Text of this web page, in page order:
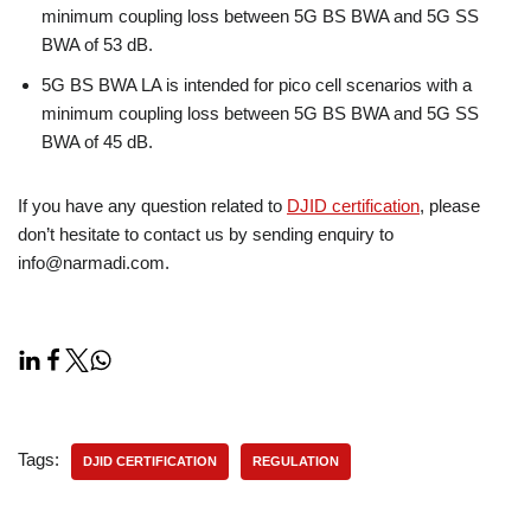
minimum coupling loss between 5G BS BWA and 5G SS
BWA of 53 dB.
5G BS BWA LA is intended for pico cell scenarios with a
minimum coupling loss between 5G BS BWA and 5G SS
BWA of 45 dB.
If you have any question related to DJID certification, please
don’t hesitate to contact us by sending enquiry to
info@narmadi.com.
Tags: DJID CERTIFICATION REGULATION